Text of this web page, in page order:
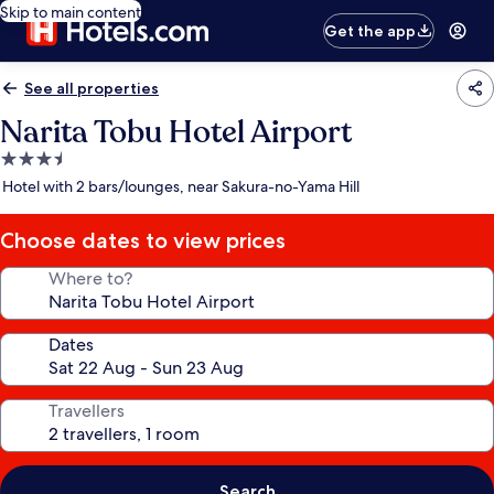
Skip to main content
Get the app
See all properties
Narita Tobu Hotel Airport
3.5
star
Hotel with 2 bars/lounges, near Sakura-no-Yama Hill
Choose dates to view prices
Where to?
Dates
Travellers